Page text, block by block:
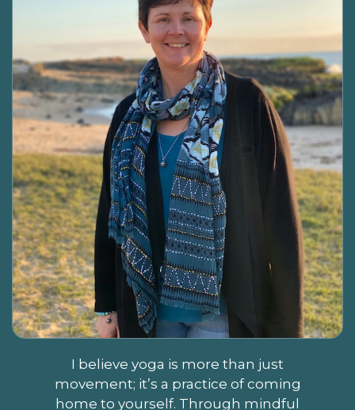
I believe yoga is more than just
movement; it’s a practice of coming
home to yourself. Through mindful